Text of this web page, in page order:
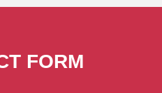
FORM